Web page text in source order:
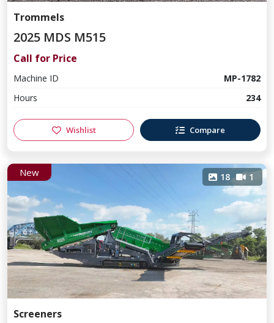
Trommels
2025 MDS M515
Call for Price
Machine ID
MP-1782
Hours
234
Wishlist Compare
New 18 1
Screeners